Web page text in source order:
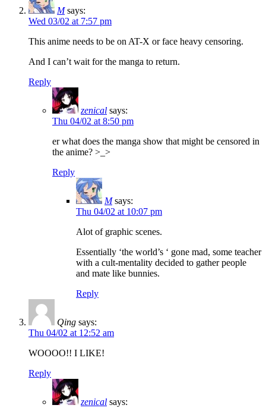
M says:
Wed 03/02 at 7:57 pm
This anime needs to be on AT-X or face heavy censoring.
And I can’t wait for the manga to return.
Reply
zenical says:
Thu 04/02 at 8:50 pm
er what does the manga show that might be censored in
the anime? >_>
Reply
M says:
Thu 04/02 at 10:07 pm
Alot of graphic scenes.
Essentially ‘the world’s ‘ gone mad, some teacher
with a cult-mentality decided to gather people
and mate like bunnies.
Reply
Qing says:
Thu 04/02 at 12:52 am
WOOOO!! I LIKE!
Reply
zenical says: